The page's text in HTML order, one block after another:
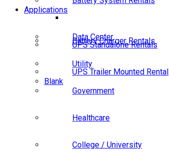
UPS Standalone Rentals
UPS Trailer Mounted Rental
Blank
Battery Charger Rentals
Applications
Data Center
Utility
Government
Healthcare
College / University